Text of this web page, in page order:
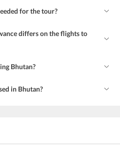
for the tour?
differs on the flights to
Bhutan?
in Bhutan?